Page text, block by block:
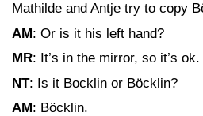
Mathilde and Antje try to copy
AM: Or is it his left hand?
MR: It’s in the mirror, so it’s ok.
NT: Is it Bocklin or Böcklin?
AM: Böcklin.